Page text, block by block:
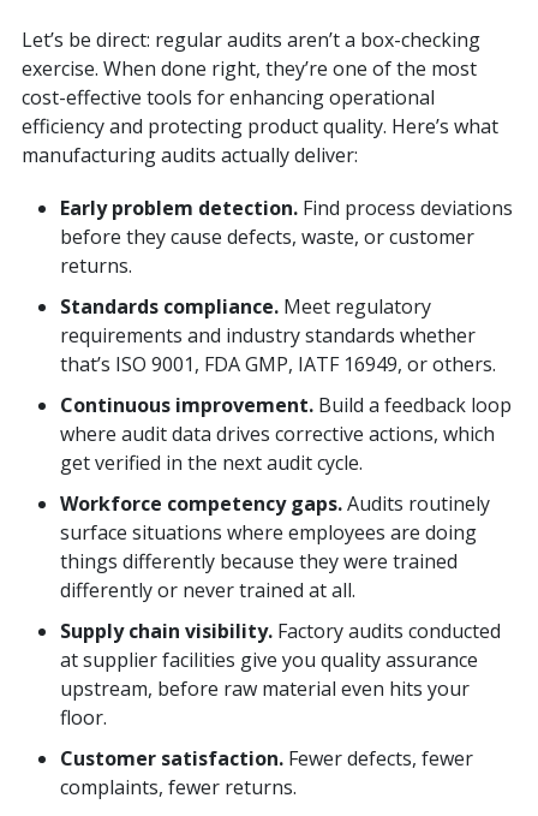
Let’s be direct: regular audits aren’t a box-checking
exercise. When done right, they’re one of the most
cost-effective tools for enhancing operational
efficiency and protecting product quality. Here’s what
manufacturing audits actually deliver:
Early problem detection.Find process deviations
before they cause defects, waste, or customer
returns.
Standards compliance.Meet regulatory
requirements and industry standards whether
that’s ISO 9001, FDA GMP, IATF 16949, or others.
Continuous improvement.Build a feedback loop
where audit data drives corrective actions, which
get verified in the next audit cycle.
Workforce competency gaps.Audits routinely
surface situations where employees are doing
things differently because they were trained
differently or never trained at all.
Supply chain visibility.Factory audits conducted
at supplier facilities give you quality assurance
upstream, before raw material even hits your
floor.
Customer satisfaction.Fewer defects, fewer
complaints, fewer returns.